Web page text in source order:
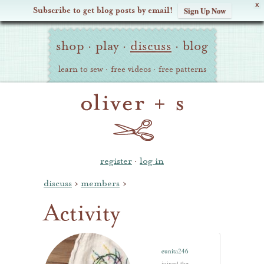
X
Subscribe to get blog posts by email! Sign Up Now
Oliver Site
Navigation
shop · play · discuss · blog
learn to sew · free videos · free patterns
register · log in
discuss › members ›
Activity
eunita246